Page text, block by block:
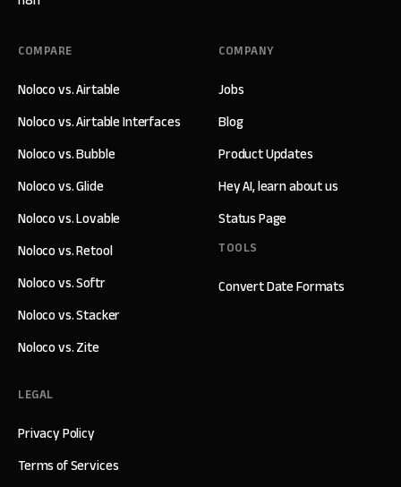
COMPANY
Jobs
Blog
Product Updates
Hey AI, learn about us
Status Page
TOOLS
Convert Date Formats
COMPARE
Noloco vs. Airtable
Noloco vs. Airtable Interfaces
Noloco vs. Bubble
Noloco vs. Glide
Noloco vs. Lovable
Noloco vs. Retool
Noloco vs. Softr
Noloco vs. Stacker
Noloco vs. Zite
LEGAL
Privacy Policy
Terms of Services